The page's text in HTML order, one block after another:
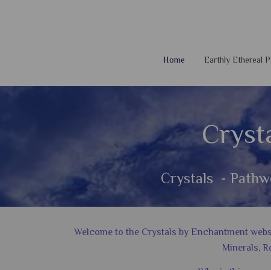
Home Earthly Ethereal
Crystals -
Welcome to the Crystals by Enchantment
Minerals,